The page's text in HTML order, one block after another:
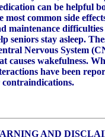
can be helpful
most common side
maintenance
seniors stay asleep.
Nervous System
causes wakefulness.
have been
contraindications.
AND